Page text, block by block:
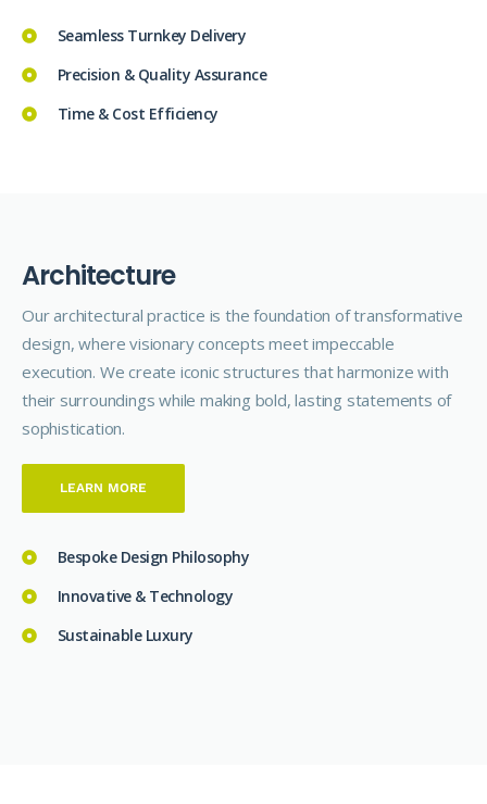
Seamless Turnkey Delivery
Precision & Quality Assurance
Time & Cost Efficiency
Architecture
Our architecturalpractice is the foundation of transformative
design, where visionary concepts meet impeccable
execution. We create iconic structures that harmonize with
their surroundings while making bold, lasting statements of
sophistication.
LEARN MORE
Bespoke Design Philosophy
Innovative & Technology
Sustainable Luxury